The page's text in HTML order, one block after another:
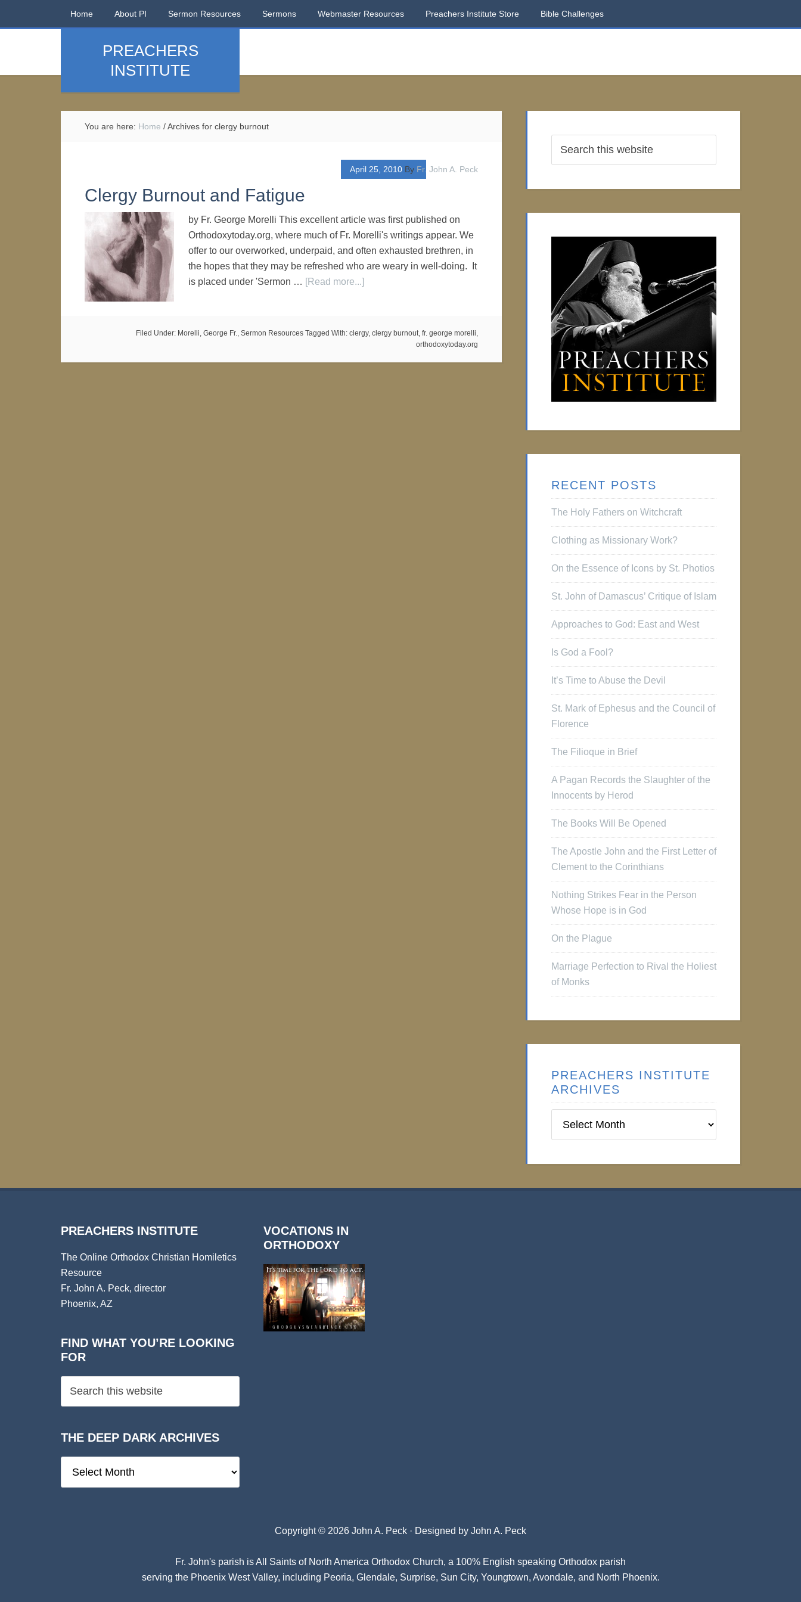
Home About PI Sermon Resources Sermons Webmaster Resources Preachers Institute Store Bible Challenges
PREACHERS
INSTITUTE
You are here: Home /Archives for clergy burnout
April 25, 2010 By Fr. John A. Peck
Clergy Burnout and Fatigue
by Fr. George Morelli This excellent article was first published on
Orthodoxytoday.org, where much of Fr. Morelli's writings appear. We
offer to our overworked, underpaid, and often exhausted brethren, in
the hopes that they may be refreshed who are weary in well-doing. It
is placed under 'Sermon … [Read more...]
Filed Under: Morelli, George Fr., Sermon Resources Tagged With: clergy, clergy burnout, fr. george morelli,
orthodoxytoday.org
RECENT POSTS
The Holy Fathers on Witchcraft
Clothing as Missionary Work?
On the Essence of Icons by St. Photios
St. John of Damascus’ Critique of Islam
Approaches to God: East and West
Is God a Fool?
It’s Time to Abuse the Devil
St. Mark of Ephesus and the Council of
Florence
The Filioque in Brief
A Pagan Records the Slaughter of the
Innocents by Herod
The Books Will Be Opened
The Apostle John and the First Letter of
Clement to the Corinthians
Nothing Strikes Fear in the Person
Whose Hope is in God
On the Plague
Marriage Perfection to Rival the Holiest
of Monks
PREACHERS INSTITUTE
ARCHIVES
Institute
PREACHERS INSTITUTE
The Online Orthodox Christian Homiletics
Resource
Fr. John A. Peck, director
Phoenix, AZ
FIND WHAT YOU’RE LOOKING
FOR
THE DEEP DARK ARCHIVES
Deep
VOCATIONS IN
ORTHODOXY
Copyright © 2026 John A. Peck · Designed by John A. Peck
Fr. John's parish isAll Saints of North America Orthodox Church, a 100% English speaking Orthodox parish
serving the Phoenix West Valley, including Peoria, Glendale, Surprise, Sun City, Youngtown, Avondale, and North Phoenix.